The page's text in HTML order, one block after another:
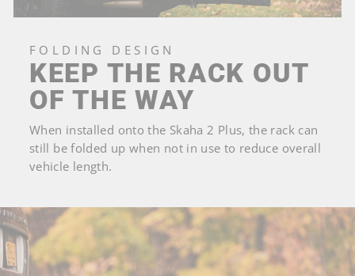
FOLDING DESIGN
KEEP THE RACK OUT
OF THE WAY
When installed onto the Skaha 2 Plus, the rack can
still be folded up when not in use to reduce overall
vehicle length.